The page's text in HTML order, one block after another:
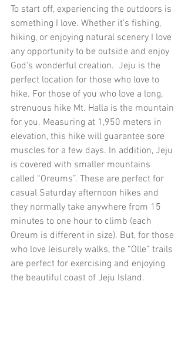
To start off, experiencing the outdoors is
something I love. Whether it’s fishing,
hiking, or enjoying natural scenery I love
any opportunity to be outside and enjoy
God’s wonderful creation.  Jeju is the
perfect location for those who love to
hike. For those of you who love a long,
strenuous hike Mt. Halla is the mountain
for you. Measuring at 1,950 meters in
elevation, this hike will guarantee sore
muscles for a few days. In addition, Jeju
is covered with smaller mountains
called “Oreums”. These are perfect for
casual Saturday afternoon hikes and
they normally take anywhere from 15
minutes to one hour to climb (each
Oreum is different in size). But, for those
who love leisurely walks, the “Olle” trails
are perfect for exercising and enjoying
the beautiful coast of Jeju Island.